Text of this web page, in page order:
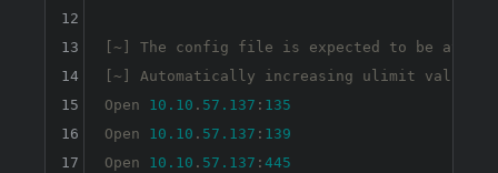
[~] The config file is expected to be at
[~] Automatically increasing ulimit value
Open 10.10 . 57.137 : 135
Open 10.10 . 57.137 : 139
Open 10.10 . 57.137 : 445
12
13
14
15
16
17